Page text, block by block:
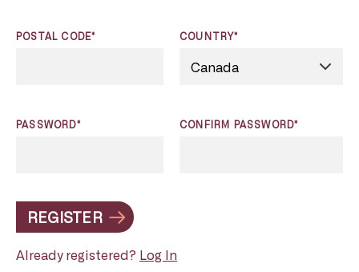
POSTAL CODE* COUNTRY*
PASSWORD* CONFIRM PASSWORD*
REGISTER
Already registered? Log In